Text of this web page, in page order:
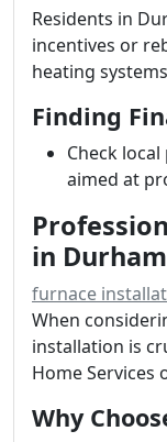
Residents in
incentives or
heating
Finding
Check
aimed at
in Durham
furnace
When
installation is
Home Services
Why